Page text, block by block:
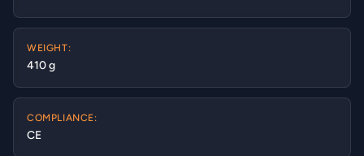
WEIGHT:
410 g
COMPLIANCE:
CE